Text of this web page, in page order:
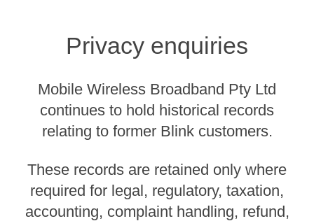
Privacy enquiries
Mobile Wireless Broadband Pty Ltd
continues to hold historical records
relating to former Blink customers.
These records are retained only where
required for legal, regulatory, taxation,
accounting, complaint handling, refund,